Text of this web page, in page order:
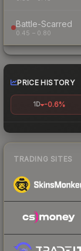
Battle-Scarred
0.45 – 0.80
PRICE HISTORY
1D -0.6%
TRADING SITES